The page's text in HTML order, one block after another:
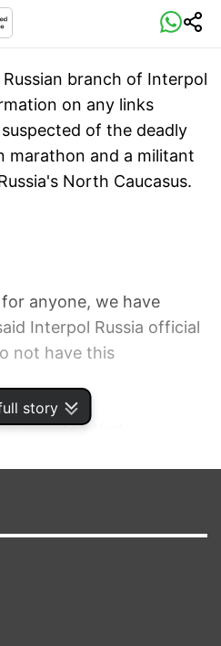
story
Russian branch of Interpol
on any links
of the deadly
marathon and a militant
North Caucasus.
anyone, we have
Interpol Russia official
not have this
suggested that
killed three and left
Caucasus Emirate
group, Doku Umarov,